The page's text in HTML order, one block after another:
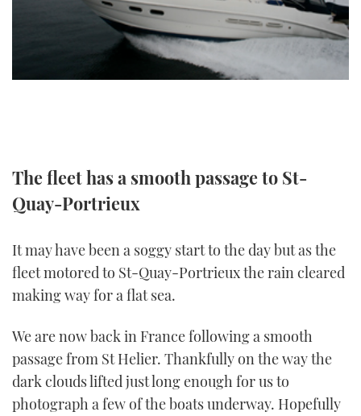
TWITTER
INSTAGRAM
The fleet has a smooth passage to St-
Quay-Portrieux
It may have been a soggy start to the day but as the
fleet motored to St-Quay-Portrieux the rain cleared
making way for a flat sea.
We are now back in France following a smooth
passage from St Helier. Thankfully on the way the
dark clouds lifted just long enough for us to
photograph a few of the boats underway. Hopefully